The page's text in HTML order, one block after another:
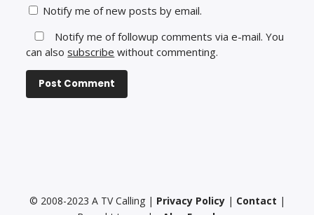
Notify me of new posts by email.
Notify me of followup comments via e-mail. You
can alsosubscribe without commenting.
© 2008-2023 A TV Calling | Privacy Policy| Contact |